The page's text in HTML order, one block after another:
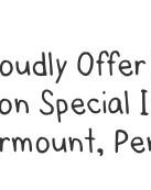
Special